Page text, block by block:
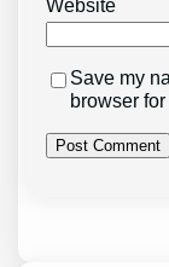
Website
Save my
browser